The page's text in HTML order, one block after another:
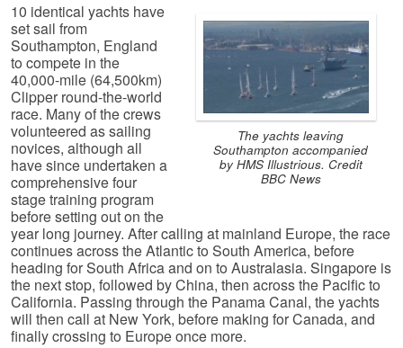
The yachts leaving
Southampton accompanied
by HMS Illustrious. Credit
BBC News
10 identical yachts have
set sail from
Southampton, England
to compete in the
40,000-mile (64,500km)
Clipper round-the-world
race. Many of the crews
volunteered as sailing
novices, although all
have since undertaken a
comprehensive four
stage training program
before setting out on the
year long journey. After calling at mainland Europe, the race
continues across the Atlantic to South America, before
heading for South Africa and on to Australasia. Singapore is
the next stop, followed by China, then across the Pacific to
California. Passing through the Panama Canal, the yachts
will then call at New York, before making for Canada, and
finally crossing to Europe once more.